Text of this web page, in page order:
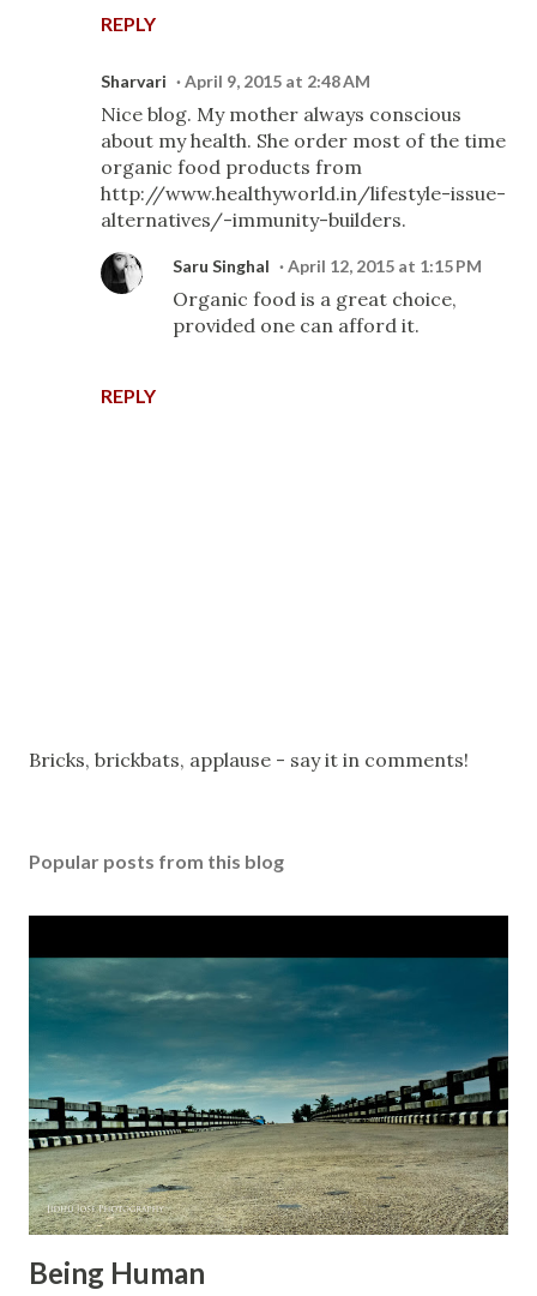
REPLY
Sharvari April 9, 2015 at 2:48 AM
Nice blog. My mother always conscious
about my health. She order most of the time
organic food products from
http://www.healthyworld.in/lifestyle-issue-
alternatives/-immunity-builders.
REPLY
Saru Singhal April 12, 2015 at 1:15 PM
Organic food is a great choice,
provided one can afford it.
P
a
o
e
Bricks, brickbats, applause - say it in comments!
Popular posts from this blog
Being Human